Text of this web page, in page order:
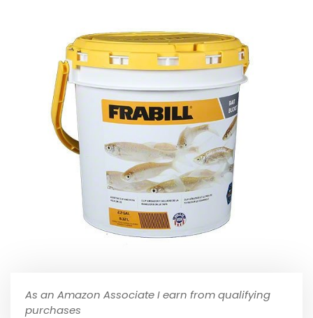
As an Amazon Associate I earn from qualifying
purchases